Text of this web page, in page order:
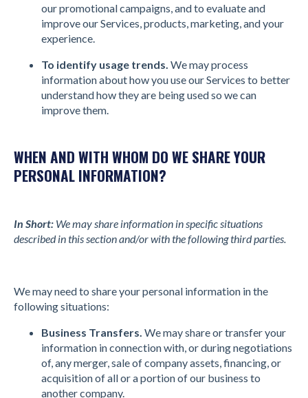
our promotional campaigns, and to evaluate and
improve our Services, products, marketing, and your
experience.
To identify usage trends. We may process
information about how you use our Services to better
understand how they are being used so we can
improve them.
WHEN AND WITH WHOM DO WE SHARE YOUR
PERSONAL INFORMATION?
In Short: We may share information in specific situations
described in this section and/or with the following third parties.
We may need to share your personal information in the
following situations:
Business Transfers. We may share or transfer your
information in connection with, or during negotiations
of, any merger, sale of company assets, financing, or
acquisition of all or a portion of our business to
another company.